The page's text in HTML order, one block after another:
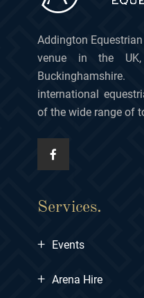
Addington
venue in the
international
of the wide range of
Services.
+ Events
+ Arena Hire